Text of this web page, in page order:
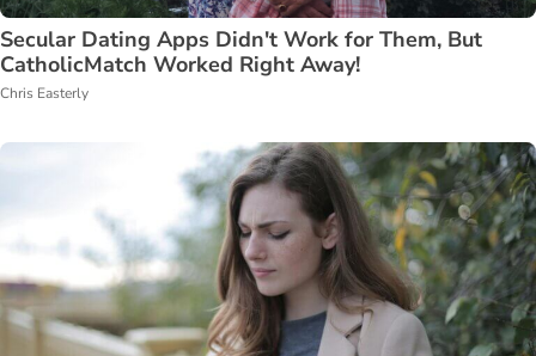
Secular Dating Apps Didn't Work for Them, But
CatholicMatch Worked Right Away!
Chris Easterly